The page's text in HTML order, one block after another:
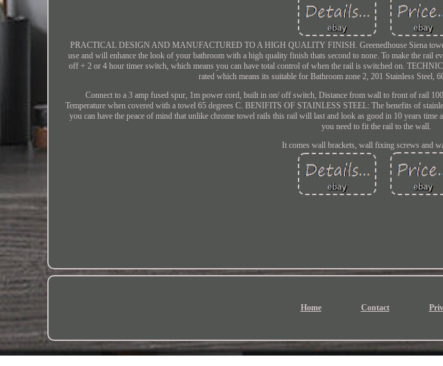
PRACTICAL DESIGN AND MANUFACTURED TO A HIGH QUALITY FINISH. Greenedhouse Siena towel
use and will enhance the look of your bathroom with a high quality finish thats second to none. To make the rail
off + 2 or 4 hour timer switch, which means you can have total control of when the rail is switched on.
rated which means its suitable for Bathroom zone 2, 201 Stainless Steel,
Connect to a 3 amp fused spur, 1m power cord, built in on/ off switch, Distance from wall to front of rail
Temperature when covered with a towel 65 degrees C. BENIFITS OF STAINLESS STEEL: The benefits of
you can have the peace of mind that unlike chrome towel rails this rail will last and look as good in 10 years
you need to fit the rail to the wall.
It comes wall brackets, wall fixing screws and
Home Contact